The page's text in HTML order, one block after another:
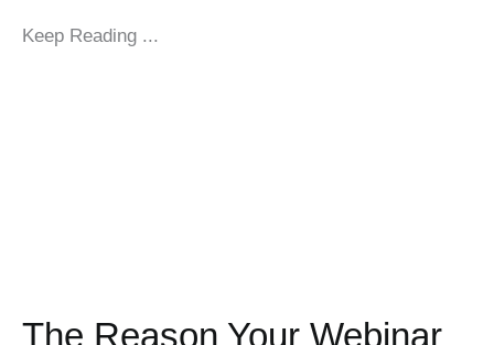
Keep Reading ...
The Reason Your Webinar